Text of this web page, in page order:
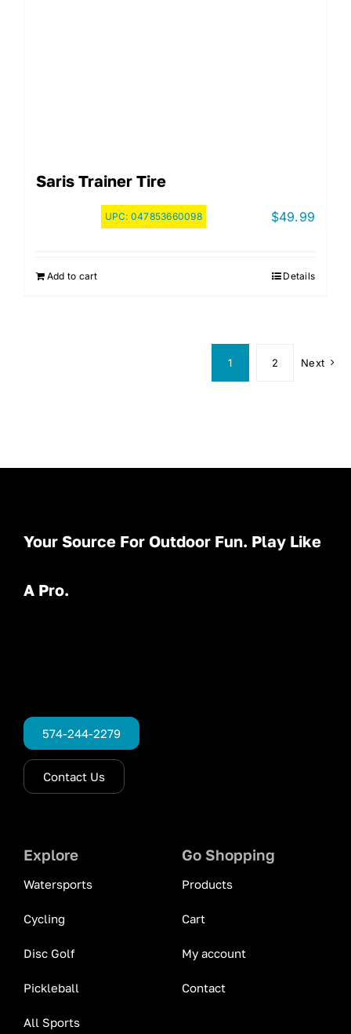
Saris Trainer Tire
UPC: 047853660098 $49.99
Add to cart Details
1 2 Next
Your Source For Outdoor Fun. Play Like
A Pro.
574-244-2279
Contact Us
Explore
Watersports
Cycling
Disc Golf
Pickleball
All Sports
Go Shopping
Products
Cart
My account
Contact